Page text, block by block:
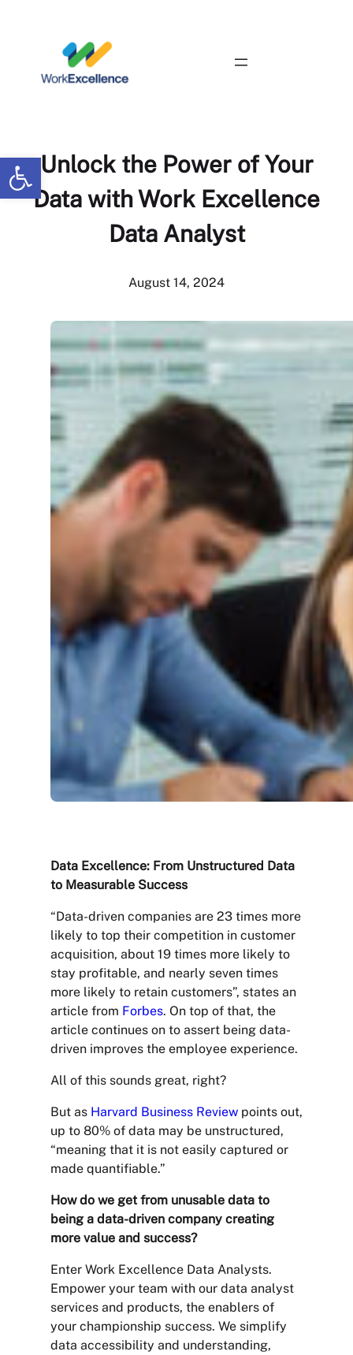
Open toolbar
Unlock the Power of Your
Data with Work Excellence
Data Analyst
August 14, 2024
Data Excellence: From Unstructured Data
to Measurable Success
“Data-driven companies are 23 times more
likely to top their competition in customer
acquisition, about 19 times more likely to
stay profitable, and nearly seven times
more likely to retain customers”, states an
article from Forbes. On top of that, the
article continues on to assert being data-
driven improves the employee experience.
All of this sounds great, right?
But as Harvard Business Review points out,
up to 80% of data may be unstructured,
“meaning that it is not easily captured or
made quantifiable.”
How do we get from unusable data to
being a data-driven company creating
more value and success?
Enter Work Excellence Data Analysts.
Empower your team with our data analyst
services and products, the enablers of
your championship success. We simplify
data accessibility and understanding,